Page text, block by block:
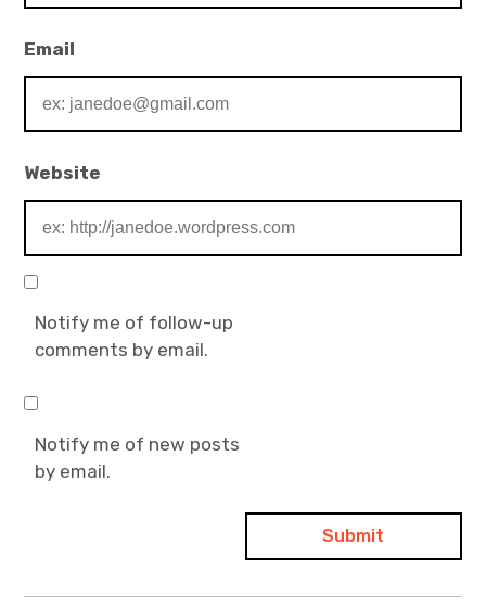
Email
Website
Notify me of follow-up
comments by email.
Notify me of new posts
by email.